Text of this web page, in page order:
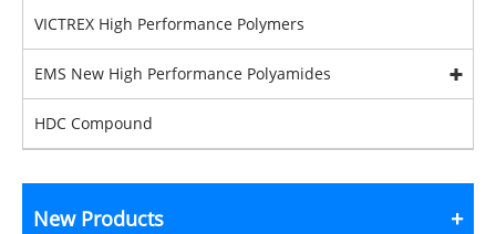
VICTREX High Performance Polymers
EMS New High Performance Polyamides
HDC Compound
New Products